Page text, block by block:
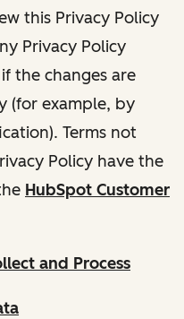
this Privacy Policy
Privacy Policy
the changes are
(for example, by
Terms not
Policy have the
HubSpot Customer
and Process